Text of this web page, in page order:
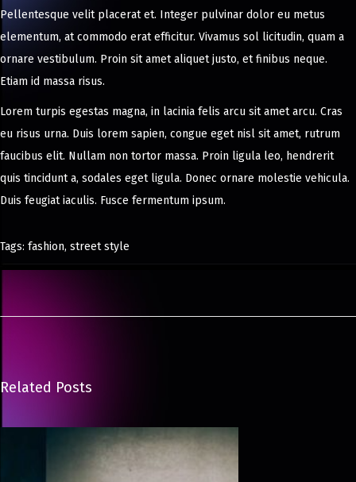
Pellentesque velit placerat et. Integer pulvinar dolor eu metus
elementum, at commodo erat efficitur. Vivamus sol licitudin, quam a
ornare vestibulum. Proin sit amet aliquet justo, et finibus neque.
Etiam id massa risus.
Lorem turpis egestas magna, in lacinia felis arcu sit amet arcu. Cras
eu risus urna. Duis lorem sapien, congue eget nisl sit amet, rutrum
faucibus elit. Nullam non tortor massa. Proin ligula leo, hendrerit
quis tincidunt a, sodales eget ligula. Donec ornare molestie vehicula.
Duis feugiat iaculis. Fusce fermentum ipsum.
Tags: fashion, street style
5
e
S
m
Related Posts